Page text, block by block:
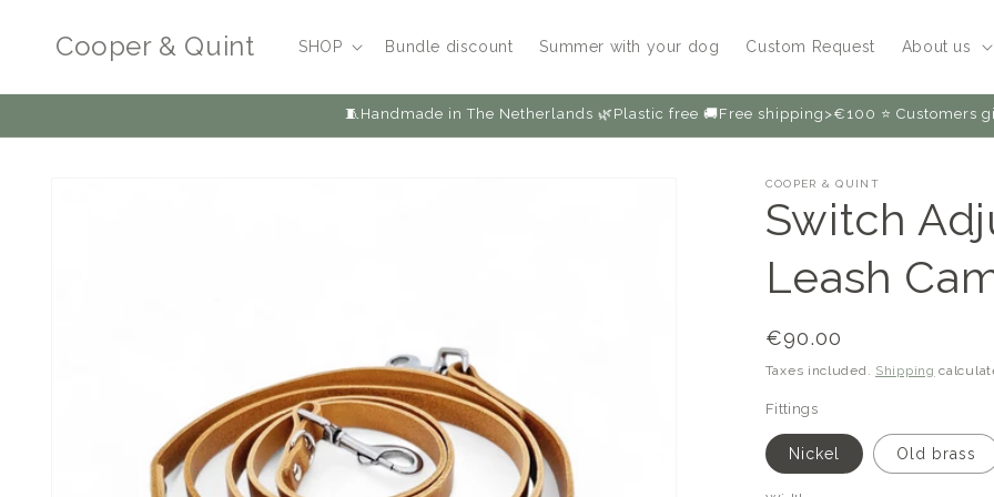
content
Cooper & Quint SHOP Bundle discount Summer with your dog Custom Request About us
🧵Handmade in The Netherlands 🌿Plastic free 🚚Free shipping>€100 ⭐️
COOPER & QUINT
Switch
Leash
Regular
price
€90.00
Taxes included. Shipping
Fittings
Nickel Old brass